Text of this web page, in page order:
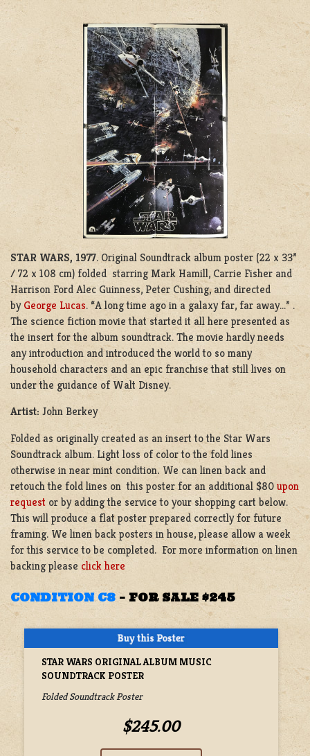
STAR WARS, 1977. Original Soundtrack album poster (22 x 33”
/ 72 x 108 cm) folded starring Mark Hamill, Carrie Fisher and
Harrison Ford Alec Guinness, Peter Cushing, and directed
by George Lucas. “A long time ago in a galaxy far, far away…” .
The science fiction movie that started it all here presented as
the insert for the album soundtrack. The movie hardly needs
any introduction and introduced the world to so many
household characters and an epic franchise that still lives on
under the guidance of Walt Disney.
Artist: John Berkey
Folded as originally created as an insert to the Star Wars
Soundtrack album. Light loss of color to the fold lines
otherwise in near mint condition. We can linen back and
retouch the fold lines on this poster for an additional $80 upon
request or by adding the service to your shopping cart below.
This will produce a flat poster prepared correctly for future
framing. We linen back posters in house, please allow a week
for this service to be completed. For more information on linen
backing please click here
CONDITION C8 – FOR SALE $245
STAR WARS ORIGINAL ALBUM MUSIC
SOUNDTRACK POSTER
Folded Soundtrack Poster
$245.00